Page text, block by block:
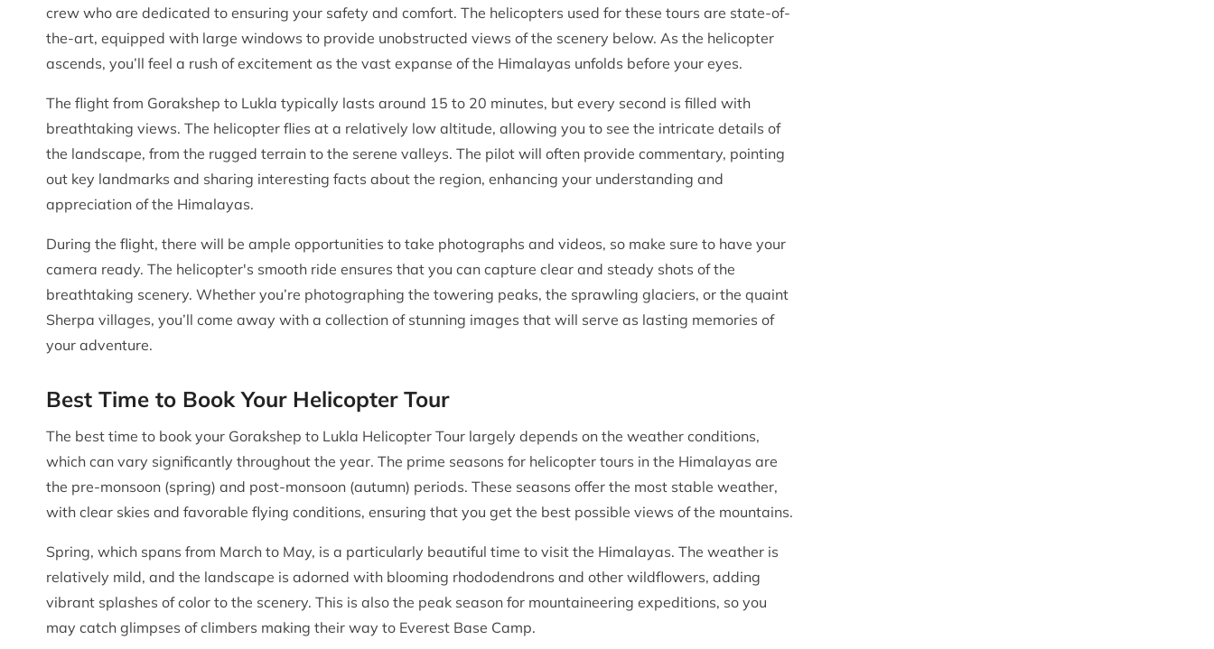
crew who are dedicated to ensuring your safety and comfort. The helicopters used for these tours are state-of-
the-art, equipped with large windows to provide unobstructed views of the scenery below. As the helicopter
ascends, you’ll feel a rush of excitement as the vast expanse of the Himalayas unfolds before your eyes.
The flight from Gorakshep to Lukla typically lasts around 15 to 20 minutes, but every second is filled with
breathtaking views. The helicopter flies at a relatively low altitude, allowing you to see the intricate details of
the landscape, from the rugged terrain to the serene valleys. The pilot will often provide commentary, pointing
out key landmarks and sharing interesting facts about the region, enhancing your understanding and
appreciation of the Himalayas.
During the flight, there will be ample opportunities to take photographs and videos, so make sure to have your
camera ready. The helicopter's smooth ride ensures that you can capture clear and steady shots of the
breathtaking scenery. Whether you’re photographing the towering peaks, the sprawling glaciers, or the quaint
Sherpa villages, you’ll come away with a collection of stunning images that will serve as lasting memories of
your adventure.
Best Time to Book Your Helicopter Tour
The best time to book your Gorakshep to Lukla Helicopter Tour largely depends on the weather conditions,
which can vary significantly throughout the year. The prime seasons for helicopter tours in the Himalayas are
the pre-monsoon (spring) and post-monsoon (autumn) periods. These seasons offer the most stable weather,
with clear skies and favorable flying conditions, ensuring that you get the best possible views of the mountains.
Spring, which spans from March to May, is a particularly beautiful time to visit the Himalayas. The weather is
relatively mild, and the landscape is adorned with blooming rhododendrons and other wildflowers, adding
vibrant splashes of color to the scenery. This is also the peak season for mountaineering expeditions, so you
may catch glimpses of climbers making their way to Everest Base Camp.